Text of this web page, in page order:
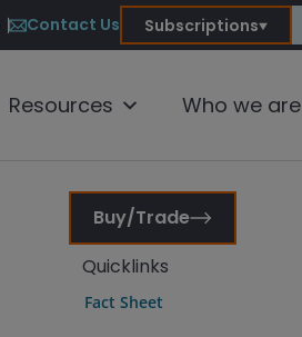
Contact Us Subscriptions
Resources Who we are
Buy/Trade
Quicklinks
Fact Sheet